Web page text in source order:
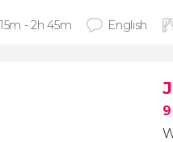
- 2h 45m English